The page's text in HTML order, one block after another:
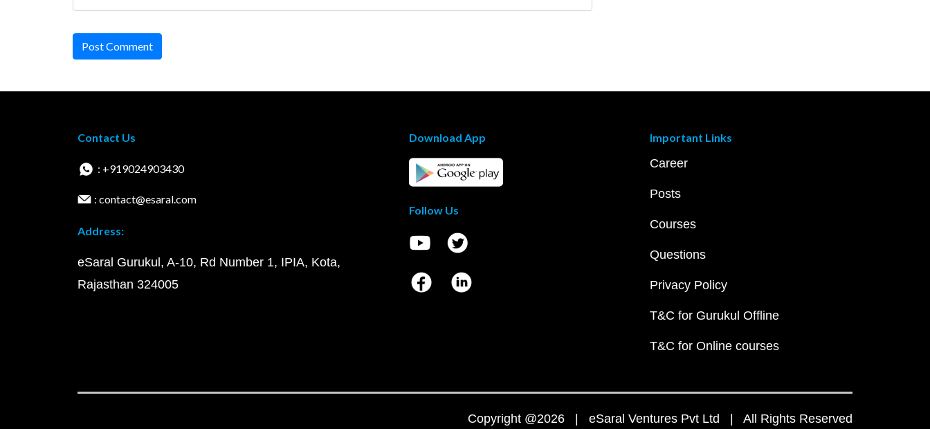
Post Comment
Contact Us
: +919024903430
: contact@esaral.com
Address:
eSaral Gurukul, A-10, Rd Number 1, IPIA, Kota,
Rajasthan 324005
Download App
Follow Us
Important Links
Career
Posts
Courses
Questions
Privacy Policy
T&C for Gurukul Offline
T&C for Online courses
Copyright @2026 | eSaral Ventures Pvt Ltd | All Rights Reserved